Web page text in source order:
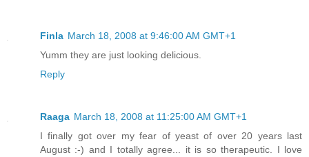
Finla March 18, 2008 at 9:46:00 AM GMT+1
Yumm they are just looking delicious.
Reply
Raaga March 18, 2008 at 11:25:00 AM GMT+1
I finally got over my fear of yeast of over 20 years last
August :-) and I totally agree... it is so therapeutic. I love